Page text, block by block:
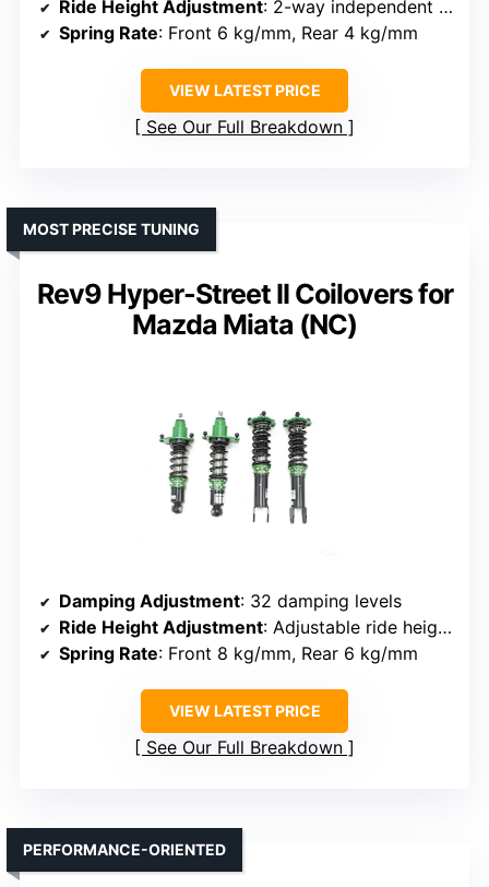
Ride Height Adjustment: 2-way independent ride height adjustment
Spring Rate: Front 6 kg/mm, Rear 4 kg/mm
VIEW LATEST PRICE
See Our Full Breakdown
Rev9 Hyper-Street II Coilovers for
Mazda Miata (NC)
MOST PRECISE TUNING
Damping Adjustment: 32 damping levels
Ride Height Adjustment: Adjustable ride height (no specific number of ways specified)
Spring Rate: Front 8 kg/mm, Rear 6 kg/mm
VIEW LATEST PRICE
See Our Full Breakdown
PERFORMANCE-ORIENTED